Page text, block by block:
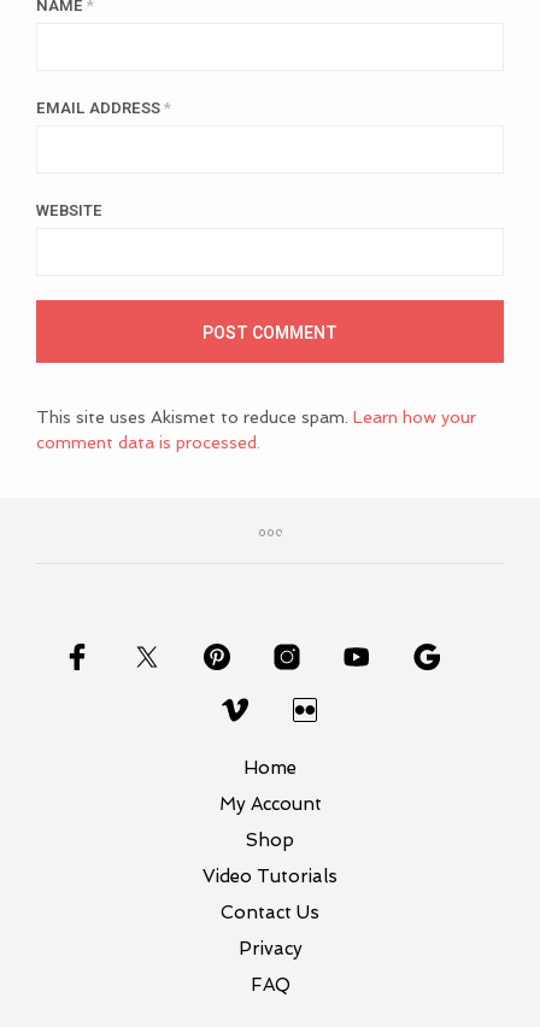
NAME *
EMAIL ADDRESS*
WEBSITE
This site uses Akismet to reduce spam. Learn how your
comment data is processed.
Home
My Account
Shop
Video Tutorials
Contact Us
Privacy
FAQ